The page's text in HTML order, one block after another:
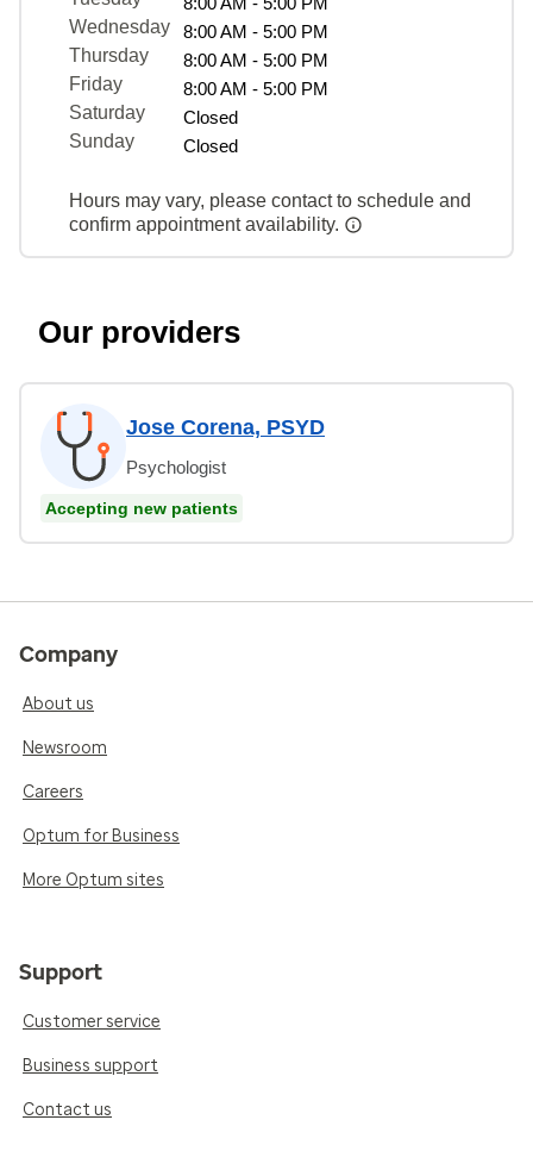
Wednesday
8:00 AM - 5:00 PM
Thursday
8:00 AM - 5:00 PM
Friday
8:00 AM - 5:00 PM
Saturday
Closed
Sunday
Closed
Hours may vary, please contact to schedule and
confirm appointment availability.
Our providers
Jose Corena, PSYD
Psychologist
Accepting new patients
Company
About us
Newsroom
Careers
Optum for Business
More Optum sites
Support
Customer service
Business support
Contact us